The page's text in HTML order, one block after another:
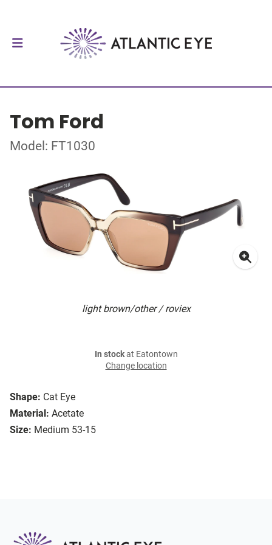
Tom Ford
Model: FT1030
light brown/other / roviex
Shape: Cat Eye
Material: Acetate
Size: Medium 53-15
In stockat Eatontown
Change location